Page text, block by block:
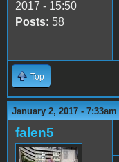
2017 - 15:50
Posts: 58
Top
January 2, 2017 - 7:33am
falen5